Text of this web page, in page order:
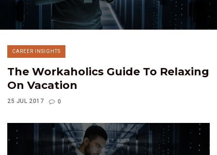
CAREER INSIGHTS
The Workaholics Guide To Relaxing
On Vacation
25 JUL 2017 0